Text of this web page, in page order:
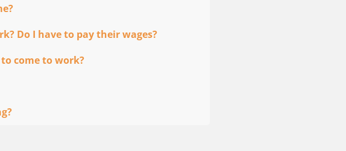
Do I have to pay their wages?
come to work?